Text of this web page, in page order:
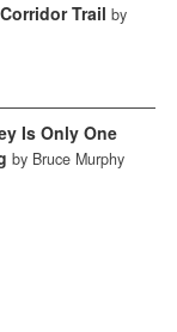
Trail by
Is Only One
by Bruce Murphy